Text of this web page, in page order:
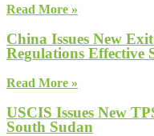
Read More »
China Issues New
Regulations Effective
Read More »
USCIS Issues New
South Sudan